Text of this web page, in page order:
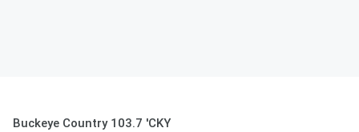
Buckeye Country 103.7 'CKY